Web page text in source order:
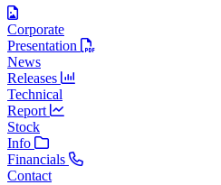
Corporate
Presentation
News
Releases
Technical
Report
Stock
Info
Financials
Contact